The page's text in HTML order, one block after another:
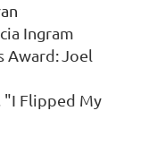
Ingram
Award:Joel
"I Flipped My